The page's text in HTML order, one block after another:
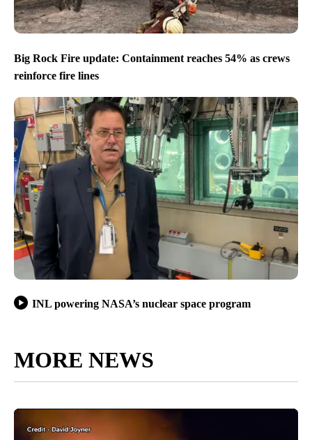
Big Rock Fire update: Containment reaches 54% as crews
reinforce fire lines
INL powering NASA’s nuclear space program
MORE NEWS